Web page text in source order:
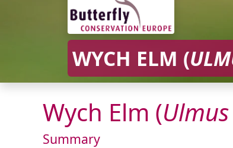
WYCH ELM (
Wych Elm (Ulmus
Summary